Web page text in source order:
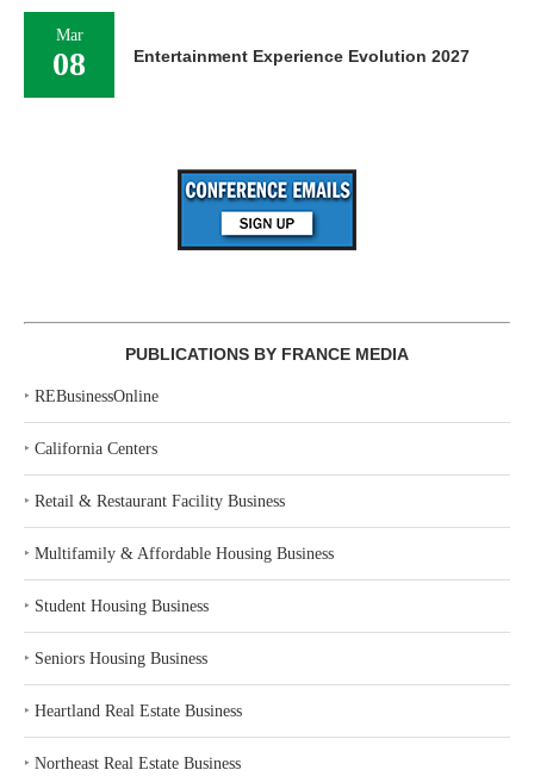
Mar
08 Entertainment Experience Evolution 2027
PUBLICATIONS BY FRANCE MEDIA
‣ REBusinessOnline
‣ California Centers
‣ Retail & Restaurant Facility Business
‣ Multifamily & Affordable Housing Business
‣ Student Housing Business
‣ Seniors Housing Business
‣ Heartland Real Estate Business
‣ Northeast Real Estate Business